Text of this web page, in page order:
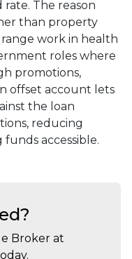
The reason
than property
work in health
roles where
promotions,
offset account lets
the loan
reducing
accessible.
Broker at